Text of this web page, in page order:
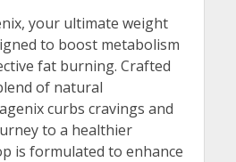
price
is:
$69.00.
your ultimate weight
to boost metabolism
fat burning. Crafted
of natural
curbs cravings and
to a healthier
is formulated to enhance